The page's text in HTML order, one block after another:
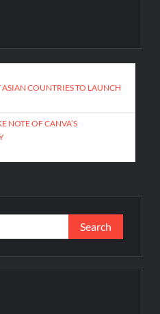
COUNTRIES TO LAUNCH
NOTE OF CANVA’S
Search
for: